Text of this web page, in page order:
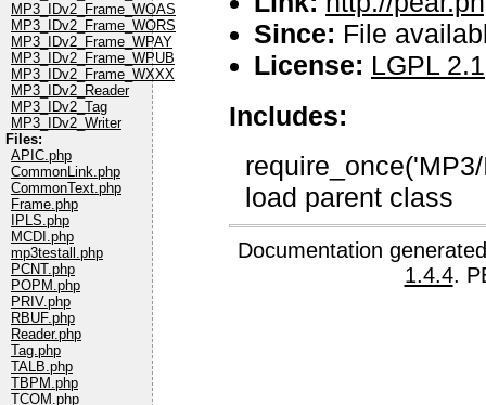
MP3_IDv2_Frame_WOAS
MP3_IDv2_Frame_WORS
MP3_IDv2_Frame_WPAY
MP3_IDv2_Frame_WPUB
MP3_IDv2_Frame_WXXX
MP3_IDv2_Reader
MP3_IDv2_Tag
MP3_IDv2_Writer
Files:
APIC.php
CommonLink.php
CommonText.php
Frame.php
IPLS.php
MCDI.php
mp3testall.php
PCNT.php
POPM.php
PRIV.php
RBUF.php
Reader.php
Tag.php
TALB.php
TBPM.php
TCOM.php
Since: File
License: LGPL 2.1
Includes:
load parent class
Documentation
1.4.4.